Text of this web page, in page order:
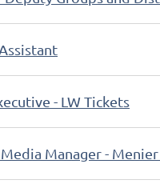
- LW Tickets
Manager -